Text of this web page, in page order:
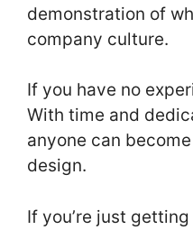
demonstration of
company culture.
If you have no
With time and
anyone can
design.
If you’re just